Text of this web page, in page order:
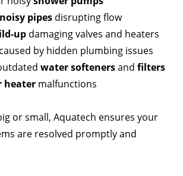
noisy pipes disrupting flow
up damaging valves and heaters
caused by hidden plumbing issues
water softenersand filters
heater malfunctions
or small, Aquatech ensures your
are resolved promptly and